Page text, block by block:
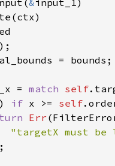
&
= match self
if x >= self
Err
"targetX must be